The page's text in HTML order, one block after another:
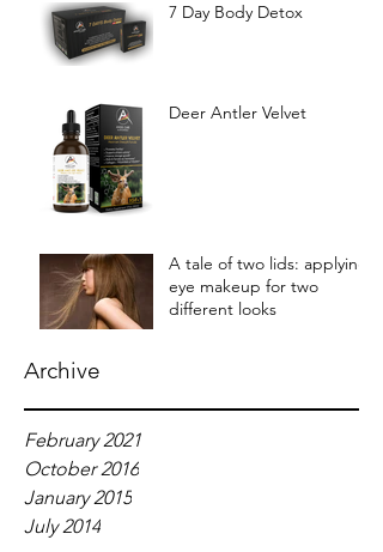
7 Day Body Detox
Deer Antler Velvet
A tale of two lids: applying
eye makeup for two
different looks
Archive
February 2021
October 2016
January 2015
July 2014